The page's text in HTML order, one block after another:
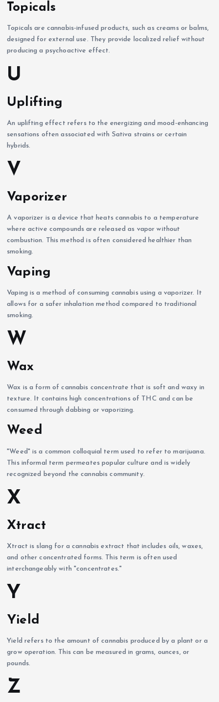
Topicals
Topicals are cannabis-infused products, such as creams or balms,
designed for external use. They provide localized relief without
producing a psychoactive effect.
U
Uplifting
An uplifting effect refers to the energizing and mood-enhancing
sensations often associated with Sativa strains or certain
hybrids.
V
Vaporizer
A vaporizer is a device that heats cannabis to a temperature
where active compounds are released as vapor without
combustion. This method is often considered healthier than
smoking.
Vaping
Vaping is a method of consuming cannabis using a vaporizer. It
allows for a safer inhalation method compared to traditional
smoking.
W
Wax
Wax is a form of cannabis concentrate that is soft and waxy in
texture. It contains high concentrations of THC and can be
consumed through dabbing or vaporizing.
Weed
"Weed" is a common colloquial term used to refer to marijuana.
This informal term permeates popular culture and is widely
recognized beyond the cannabis community.
X
Xtract
Xtract is slang for a cannabis extract that includes oils, waxes,
and other concentrated forms. This term is often used
interchangeably with "concentrates."
Y
Yield
Yield refers to the amount of cannabis produced by a plant or a
grow operation. This can be measured in grams, ounces, or
pounds.
Z